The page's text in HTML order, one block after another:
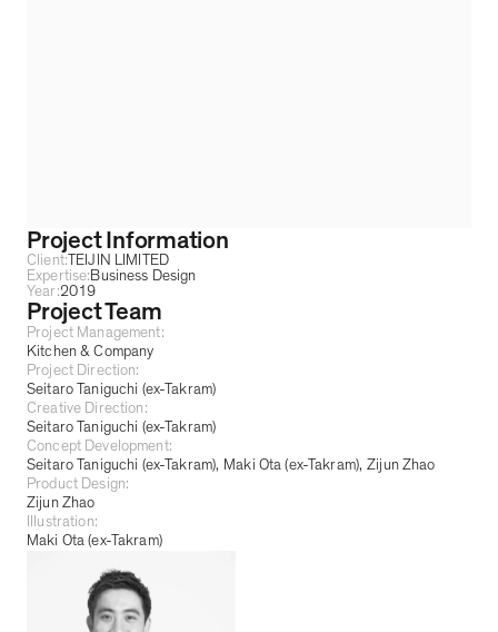
Project Information
Client: TEIJIN LIMITED
Expertise: Business Design
Year:2019
Project Team
Project Management:
Kitchen & Company
Project Direction:
Seitaro Taniguchi (ex-Takram)
Creative Direction:
Seitaro Taniguchi (ex-Takram)
Concept Development:
Seitaro Taniguchi (ex-Takram)
Maki Ota (ex-Takram) Zijun Zhao
Product Design:
Zijun Zhao
Illustration:
Maki Ota (ex-Takram)